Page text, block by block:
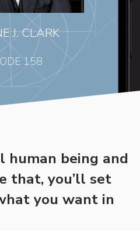
J. CLARK
158
human being and
that, you’ll set
you want in